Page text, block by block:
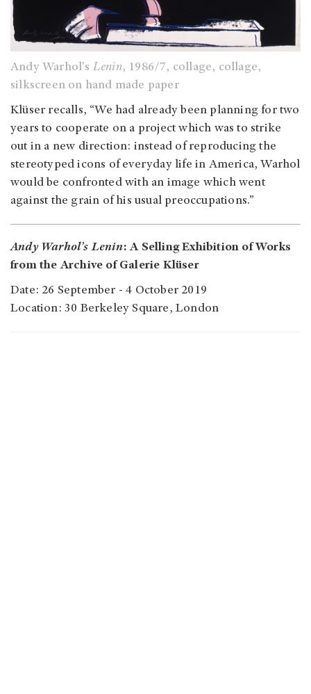
Andy Warhol's Lenin, 1986/7, collage, collage,
silkscreen on hand made paper
Klüser recalls, “We had already been planning for two
years to cooperate on a project which was to strike
out in a new direction: instead of reproducing the
stereotyped icons of everyday life in America, Warhol
would be confronted with an image which went
against the grain of his usual preoccupations.”
Andy Warhol’s Lenin: A Selling Exhibition of Works
from the Archive of Galerie Klüser
Date: 26 September - 4 October 2019
Location: 30 Berkeley Square, London